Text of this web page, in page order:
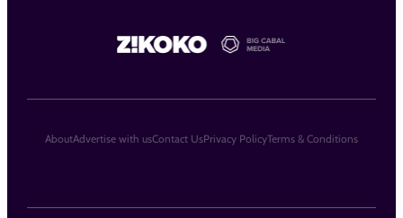
AboutAdvertise with usContact UsPrivacy PolicyTerms & Conditions